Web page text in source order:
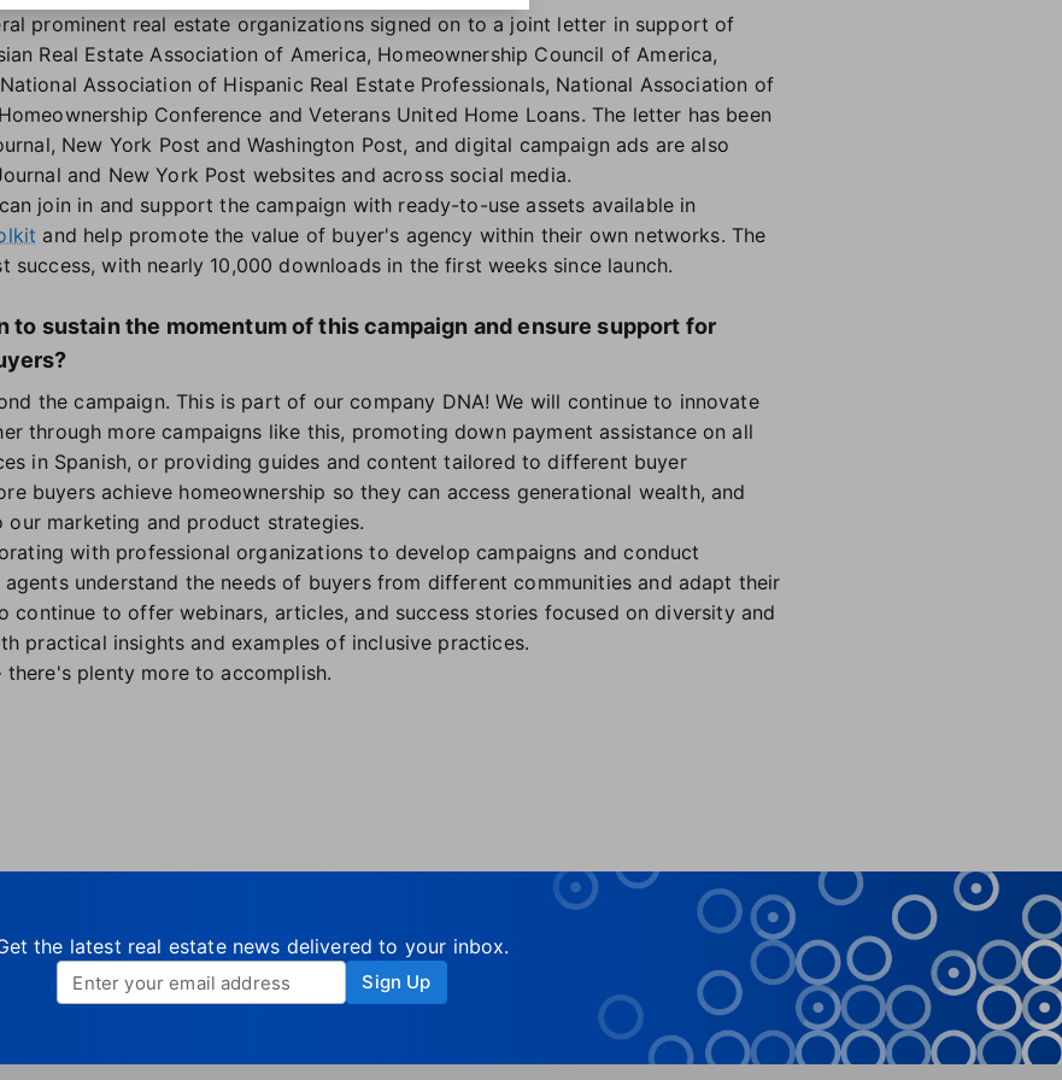
prominent real estate organizations signed on to a joint letter in support of
Real Estate Association of America, Homeownership Council of America,
Association of Hispanic Real Estate Professionals, National Association of
Conference and Veterans United Home Loans. The letter has been
New York Post and Washington Post, and digital campaign ads are also
and New York Post websites and across social media.
join in and support the campaign with ready-to-use assets available in
and help promote the value of buyer's agency within their own networks. The
success, with nearly 10,000 downloads in the first weeks since launch.
to sustain the momentum of this campaign and ensure support for
the campaign. This is part of our company DNA! We will continue to innovate
through more campaigns like this, promoting down payment assistance on all
in Spanish, or providing guides and content tailored to different buyer
buyers achieve homeownership so they can access generational wealth, and
marketing and product strategies.
with professional organizations to develop campaigns and conduct
agents understand the needs of buyers from different communities and adapt their
continue to offer webinars, articles, and success stories focused on diversity and
practical insights and examples of inclusive practices.
plenty more to accomplish.
the latest real estate news delivered to your inbox.
Sign Up